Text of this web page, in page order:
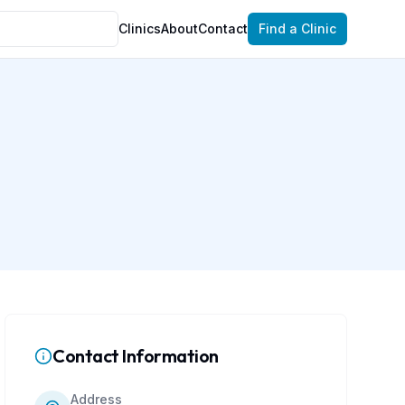
ClinicsAboutContact Find a Clinic
Contact Information
Address